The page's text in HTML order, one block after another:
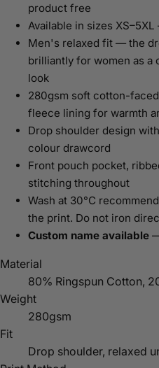
product free
Available in sizes
Men's relaxed fit — the
brilliantly for women as a
look
280gsm soft cotton-
fleece lining for warmth
Drop shoulder design
colour drawcord
Front pouch pocket,
stitching throughout
Wash at 30°C
the print. Do not iron
Custom name available
Material
80% Ringspun Cotton,
Weight
280gsm
Fit
Drop shoulder, relaxed